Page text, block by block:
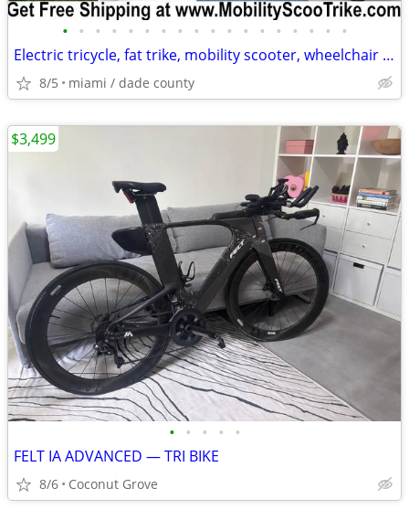
• • • • • • • • • • • • • • • • • •
Electric tricycle, fat trike, mobility scooter, wheelchair and MORE
8/5 miami / dade county
• • • • •
FELT IA ADVANCED — TRI BIKE
8/6 Coconut Grove
$3,499